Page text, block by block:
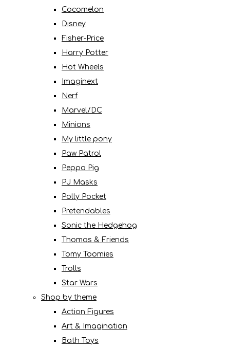
Cocomelon
Disney
Fisher-Price
Harry Potter
Hot Wheels
Imaginext
Nerf
Marvel/DC
Minions
My little pony
Paw Patrol
Peppa Pig
PJ Masks
Polly Pocket
Pretendables
Sonic the Hedgehog
Thomas & Friends
Tomy Toomies
Trolls
Star Wars
Shop by theme
Action Figures
Art & Imagination
Bath Toys